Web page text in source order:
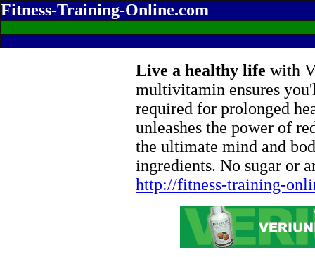
Fitness-Training-Online.com
Live a healthy life with
multivitamin ensures
required for prolonged
unleashes the power of
the ultimate mind and
ingredients. No sugar or
http://fitness-training-